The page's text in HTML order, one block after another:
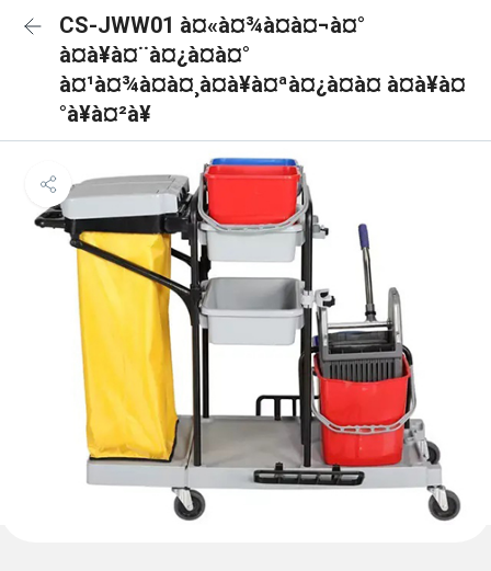
CS-JWW01 à¤«à¤¾à¤à¤¬à¤°
à¤à¥à¤¨à¤¿à¤à¤°
à¤¹à¤¾à¤à¤¸à¤à¥à¤ªà¤¿à¤à¤ à¤à¥à¤
°à¥à¤²à¥